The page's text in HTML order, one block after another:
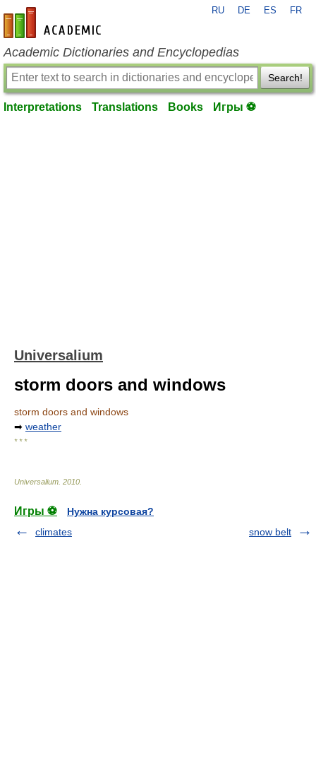
en-academic.com
RU DE ES FR
Academic Dictionaries and Encyclopedias
Search!
Interpretations Translations Books Игры ⚽
Universalium
storm doors and windows
storm doors and windows
➡ weather
* * *
Universalium 2010
Игры ⚽
Нужна курсовая?
climates
snow belt